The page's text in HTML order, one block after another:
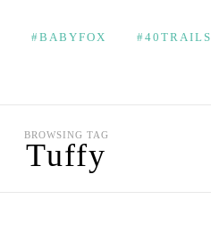
#BABYFOX #40TRAILS
BROWSING TAG
Tuffy